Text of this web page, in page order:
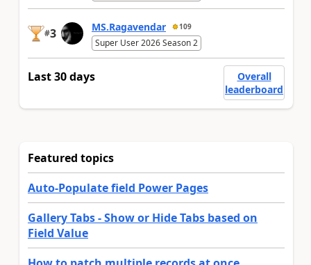
#3 MS.Ragavendar 109
Super User 2026 Season 2
Last 30 days
Overall
leaderboard
Featured topics
Auto-Populate field Power Pages
Gallery Tabs - Show or Hide Tabs based on
Field Value